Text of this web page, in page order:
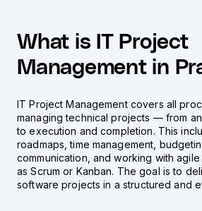
What is IT Project
Management in
IT Project Management covers all
managing technical projects — from
to execution and completion. This
roadmaps, time management,
communication, and working with
as Scrum or Kanban. The goal is to
software projects in a structured and